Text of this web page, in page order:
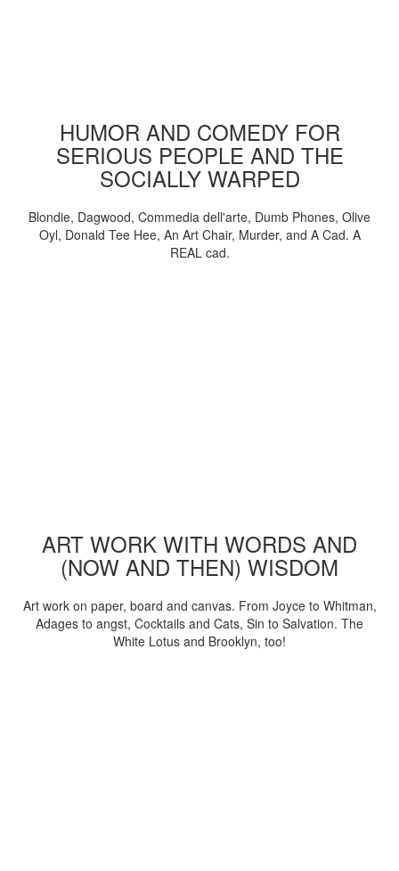
HUMOR AND COMEDY FOR
SERIOUS PEOPLE AND THE
SOCIALLY WARPED
Blondie, Dagwood, Commedia dell'arte, Dumb Phones, Olive
Oyl, Donald Tee Hee, An Art Chair, Murder, and A Cad. A
REAL cad.
ART WORK WITH WORDS AND
(NOW AND THEN) WISDOM
Art work on paper, board and canvas. From Joyce to Whitman,
Adages to angst, Cocktails and Cats, Sin to Salvation. The
White Lotus and Brooklyn, too!